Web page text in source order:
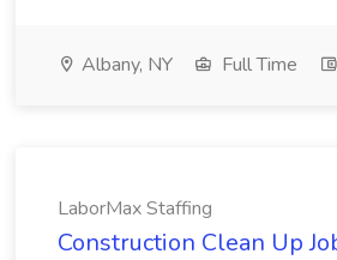
Albany, NY Full Time
LaborMax Staffing
Construction Clean Up